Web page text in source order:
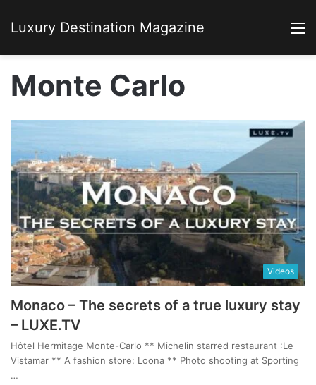
Luxury Destination Magazine
Monte Carlo
Videos
Monaco – The secrets of a true luxury stay
– LUXE.TV
Hôtel Hermitage Monte-Carlo ** Michelin starred restaurant :Le
Vistamar ** A fashion store: Loona ** Photo shooting at Sporting
…